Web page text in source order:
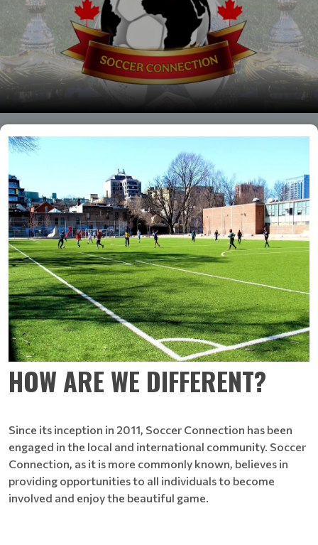
HOW ARE WE DIFFERENT?
Since its inception in 2011, Soccer Connection has been
engaged in the local and international community. Soccer
Connection, as it is more commonly known, believes in
providing opportunities to all individuals to become
involved and enjoy the beautiful game.